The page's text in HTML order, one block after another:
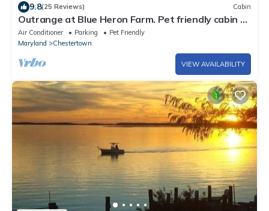
9.8(25 Reviews) Cabin
Outrange at Blue Heron Farm. Pet friendly cabin at
waterfront farm!
Air Conditioner Parking
Pet Friendly
Maryland
Chestertown
VIEW AVAILABILITY